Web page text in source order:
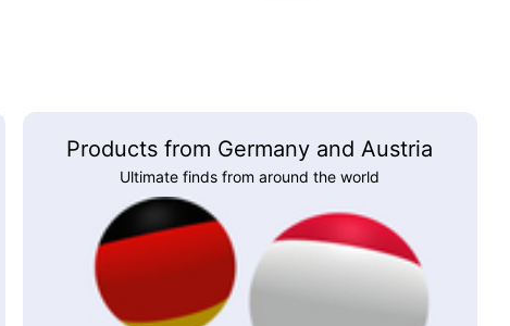
Products from Germany and Austria
Ultimate finds from around the world